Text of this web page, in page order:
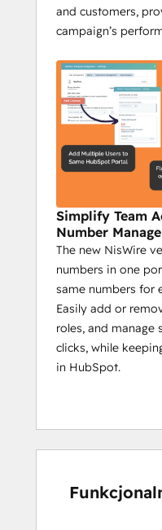
Key Features:
Automate
with bot
Send bulk
to large
Track
analyze
Send
specific
Impact:
Boost
Ensure
members.
Use
engaged
Support
Niswire
and customers,
campaign’s
Simplify Team
Number
The new NisWire
numbers in one
same numbers for
Easily add or
roles, and
clicks, while
in HubSpot.